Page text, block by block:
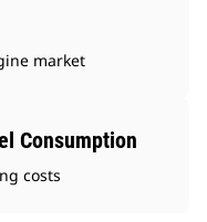
market
Consumption
costs